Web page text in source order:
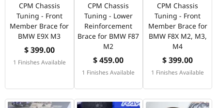
CPM Chassis
Tuning - Front
Member Brace for
BMW E9X M3
$ 399.00
1 Finishes Available
CPM Chassis
Tuning - Lower
Reinforcement
Brace for BMW F87
M2
$ 459.00
1 Finishes Available
CPM Chassis
Tuning - Front
Member Brace for
BMW F8X M2, M3,
M4
$ 399.00
1 Finishes Available